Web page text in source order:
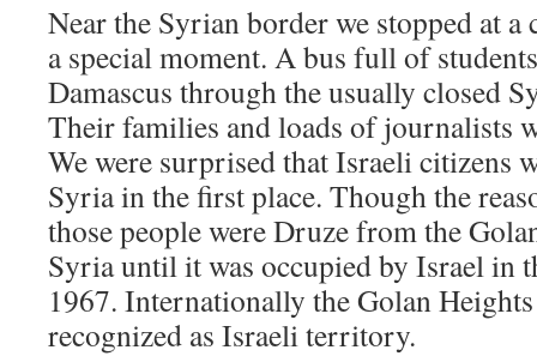
Near the Syrian border we stopped at a
a special moment. A bus full of
Damascus through the usually closed
Their families and loads of journalists
We were surprised that Israeli citizens
Syria in the first place. Though the
those people were Druze from the
Syria until it was occupied by Israel in
1967. Internationally the Golan
recognized as Israeli territory.